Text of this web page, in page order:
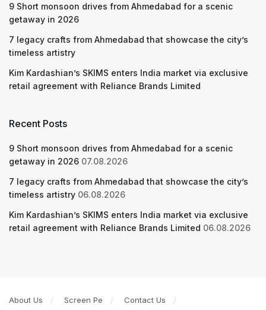
9 Short monsoon drives from Ahmedabad for a scenic
getaway in 2026
7 legacy crafts from Ahmedabad that showcase the city’s
timeless artistry
Kim Kardashian’s SKIMS enters India market via exclusive
retail agreement with Reliance Brands Limited
Recent Posts
9 Short monsoon drives from Ahmedabad for a scenic
getaway in 2026 07.08.2026
7 legacy crafts from Ahmedabad that showcase the city’s
timeless artistry 06.08.2026
Kim Kardashian’s SKIMS enters India market via exclusive
retail agreement with Reliance Brands Limited 06.08.2026
About Us Screen Pe
Contact Us